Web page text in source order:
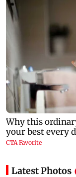
Latest Photos